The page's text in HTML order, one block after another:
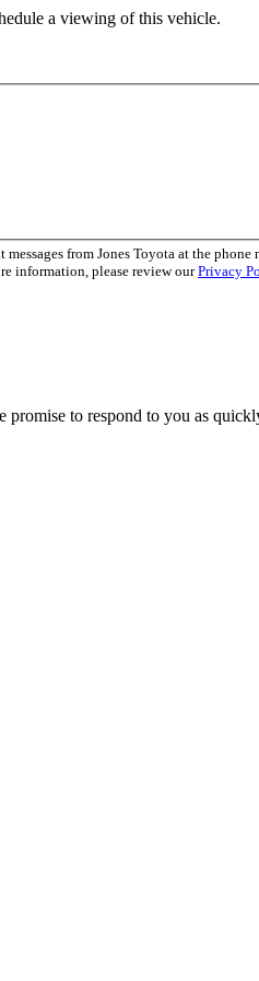
a viewing of this vehicle.
from Jones Toyota at the
information, please review ourPrivacy
to respond to you as